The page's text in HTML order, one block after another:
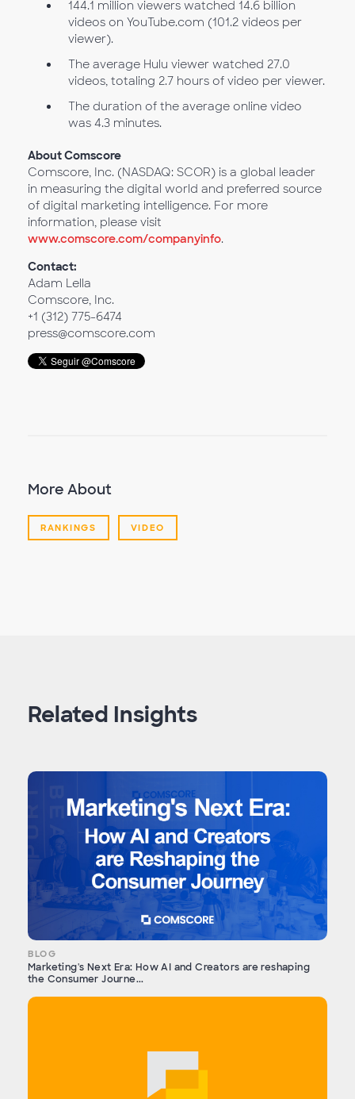
144.1 million viewers watched 14.6 billion
videos on YouTube.com (101.2 videos per
viewer).
The average Hulu viewer watched 27.0
videos, totaling 2.7 hours of video per viewer.
The duration of the average online video
was 4.3 minutes.
About Comscore
Comscore, Inc. (NASDAQ: SCOR) is a global leader
in measuring the digital world and preferred source
of digital marketing intelligence. For more
information, please visit
www.comscore.com/companyinfo.
Contact:
Adam Lella
Comscore, Inc.
+1 (312) 775-6474
press@comscore.com
More About
RANKINGS VIDEO
Related Insights
BLOG
Marketing's Next Era: How AI and Creators are reshaping
the Consumer Journe...